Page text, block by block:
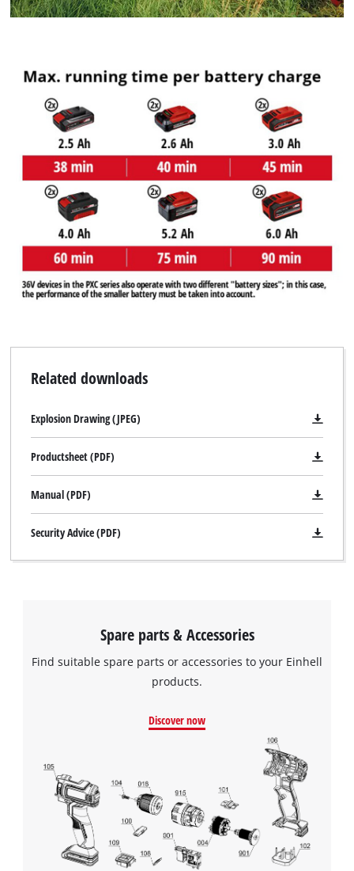
Related downloads
Explosion Drawing (JPEG)
Productsheet (PDF)
Manual (PDF)
Security Advice (PDF)
Spare parts & Accessories
Find suitable spare parts or accessories to your Einhell
products.
Discover now